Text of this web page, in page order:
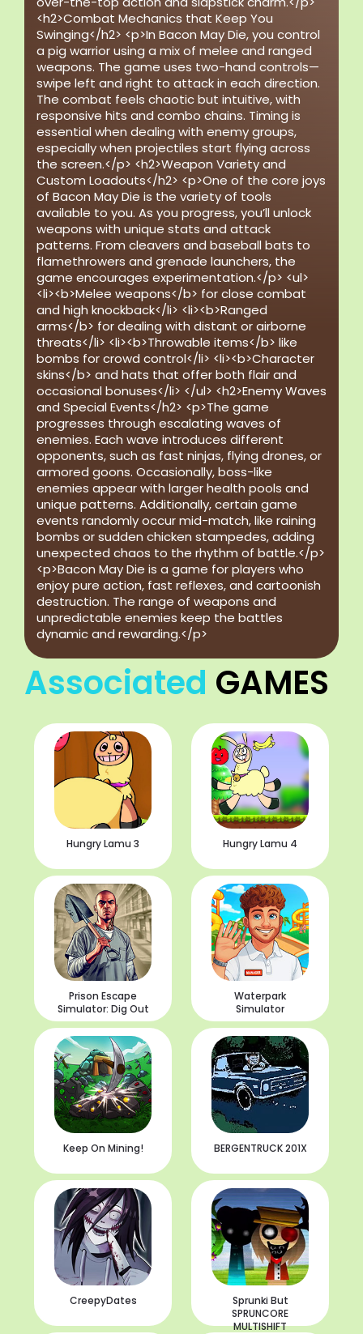
<h2>Combat Mechanics that Keep You
Swinging</h2> <p>In Bacon May Die, you control
a pig warrior using a mix of melee and ranged
weapons. The game uses two-hand controls—
swipe left and right to attack in each direction.
The combat feels chaotic but intuitive, with
responsive hits and combo chains. Timing is
essential when dealing with enemy groups,
especially when projectiles start flying across
the screen.</p> <h2>Weapon Variety and
Custom Loadouts</h2> <p>One of the core joys
of Bacon May Die is the variety of tools
available to you. As you progress, you’ll unlock
weapons with unique stats and attack
patterns. From cleavers and baseball bats to
flamethrowers and grenade launchers, the
game encourages experimentation.</p> <ul>
<li><b>Melee weapons</b> for close combat
and high knockback</li> <li><b>Ranged
arms</b> for dealing with distant or airborne
threats</li> <li><b>Throwable items</b> like
bombs for crowd control</li> <li><b>Character
skins</b> and hats that offer both flair and
occasional bonuses</li> </ul> <h2>Enemy Waves
and Special Events</h2> <p>The game
progresses through escalating waves of
enemies. Each wave introduces different
opponents, such as fast ninjas, flying drones, or
armored goons. Occasionally, boss-like
enemies appear with larger health pools and
unique patterns. Additionally, certain game
events randomly occur mid-match, like raining
bombs or sudden chicken stampedes, adding
unexpected chaos to the rhythm of battle.</p>
<p>Bacon May Die is a game for players who
enjoy pure action, fast reflexes, and cartoonish
destruction. The range of weapons and
unpredictable enemies keep the battles
dynamic and rewarding.</p>
Associated GAMES
Hungry Lamu 3 Hungry Lamu 4
Prison Escape
Simulator: Dig Out
Waterpark
Simulator
Keep On Mining! BERGENTRUCK 201X
CreepyDates
Sprunki But
SPRUNCORE
MULTISHIFT